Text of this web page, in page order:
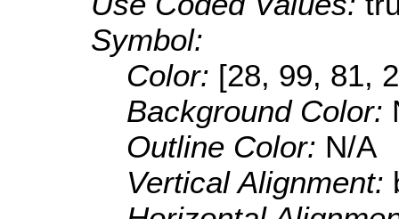
Symbol:
Color: [28, 99, 81,
Background Color:
Outline Color: N/A
Vertical Alignment: